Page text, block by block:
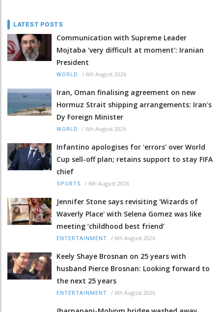
LATEST POSTS
Communication with Supreme Leader
Mojtaba 'very difficult at moment': Iranian
President
WORLD / 6th August 2026
Iran, Oman finalising agreement on new
Hormuz Strait shipping arrangements: Iran's
Dy Foreign Minister
WORLD / 6th August 2026
Infantino apologises for 'errors' over World
Cup sell-off plan; retains support to stay FIFA
chief
SPORTS / 6th August 2026
Jennifer Stone says revisiting 'Wizards of
Waverly Place' with Selena Gomez was like
meeting ‘childhood best friend’
ENTERTAINMENT / 6th August 2026
Keely Shaye Brosnan on 25 years with
husband Pierce Brosnan: Looking forward to
the next 25 years
ENTERTAINMENT / 6th August 2026